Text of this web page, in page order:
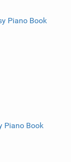
Piano Book
Piano Book